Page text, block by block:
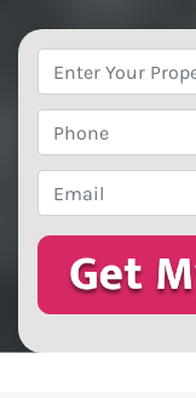
Property
Address*
Phone
Email *